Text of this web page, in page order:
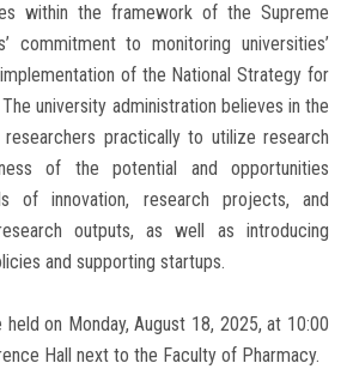
within the framework of the Supreme
commitment to monitoring universities’
of the National Strategy for
university administration believes in the
practically to utilize research
of the potential and opportunities
of innovation, research projects, and
outputs, as well as introducing
and supporting startups.
on Monday, August 18, 2025, at 10:00
Hall next to the Faculty of Pharmacy.